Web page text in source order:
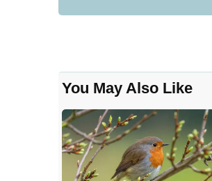
You May Also Like